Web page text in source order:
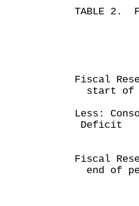
TABLE 2.
July
HK$
Fiscal
start of
Less:
Fiscal
end of